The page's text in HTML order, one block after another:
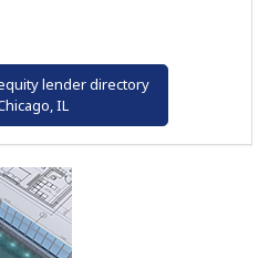
lender directory
IL